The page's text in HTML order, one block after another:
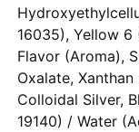
16035), Yellow 6
Flavor (Aroma),
Oxalate,
Colloidal Silver,
19140) / Water